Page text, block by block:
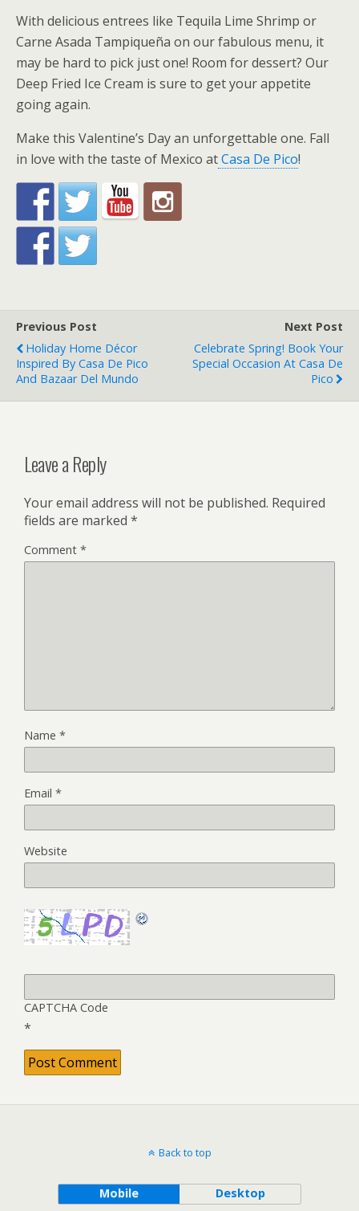
With delicious entrees like Tequila Lime Shrimp or
Carne Asada Tampiqueña on our fabulous menu, it
may be hard to pick just one! Room for dessert? Our
Deep Fried Ice Cream is sure to get your appetite
going again.
Make this Valentine’s Day an unforgettable one. Fall
in love with the taste of Mexico atCasa De Pico!
Previous Post
Holiday Home Décor
Inspired By Casa De Pico
And Bazaar Del Mundo
Next Post
Celebrate Spring! Book Your
Special Occasion At Casa De
Pico
Leave a Reply
Your email address will not be published. Required
fields are marked *
Comment *
Name *
Email *
Website
CAPTCHA Code
*
Back to top
Mobile Desktop